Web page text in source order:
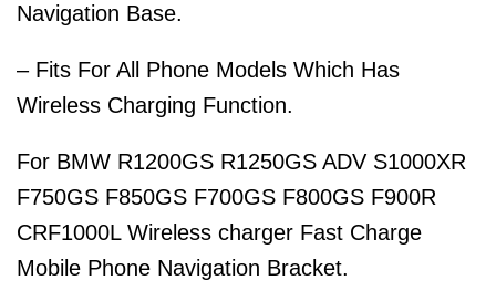
Navigation Base.
– Fits For All Phone Models Which Has
Wireless Charging Function.
For BMW R1200GS R1250GS ADV S1000XR
F750GS F850GS F700GS F800GS F900R
CRF1000L Wireless charger Fast Charge
Mobile Phone Navigation Bracket.